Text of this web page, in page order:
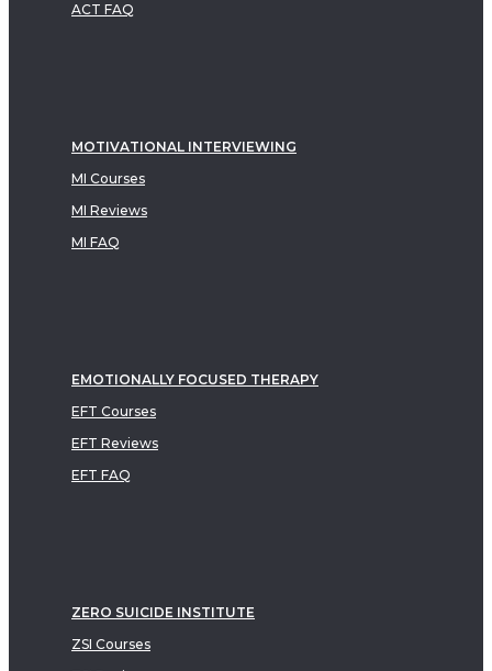
ACT FAQ
MOTIVATIONAL INTERVIEWING
MI Courses
MI Reviews
MI FAQ
EMOTIONALLY FOCUSED THERAPY
EFT Courses
EFT Reviews
EFT FAQ
ZERO SUICIDE INSTITUTE
ZSI Courses